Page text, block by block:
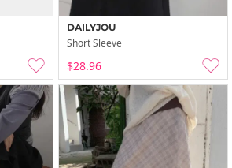
DAILYJOU
Short Sleeve
$28.96